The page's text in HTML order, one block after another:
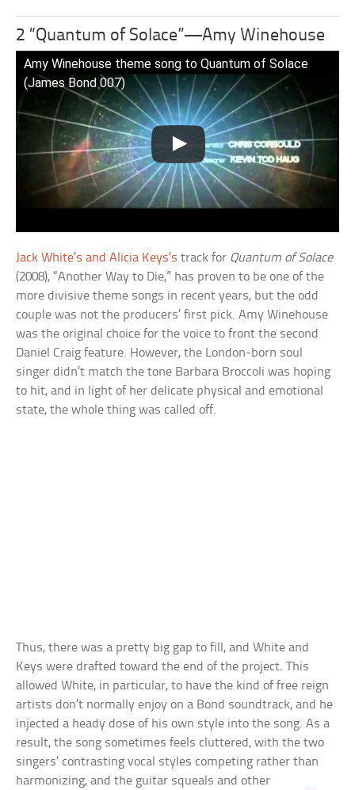
2 “Quantum of Solace”—Amy Winehouse
Amy Winehouse theme song to Quantum of Solace
(James Bond 007)
Jack White’s and Alicia Keys’s track for Quantum of Solace
(2008), “Another Way to Die,” has proven to be one of the
more divisive theme songs in recent years, but the odd
couple was not the producers’ first pick. Amy Winehouse
was the original choice for the voice to front the second
Daniel Craig feature. However, the London-born soul
singer didn’t match the tone Barbara Broccoli was hoping
to hit, and in light of her delicate physical and emotional
state, the whole thing was called off.
Thus, there was a pretty big gap to fill, and White and
Keys were drafted toward the end of the project. This
allowed White, in particular, to have the kind of free reign
artists don’t normally enjoy on a Bond soundtrack, and he
injected a heady dose of his own style into the song. As a
result, the song sometimes feels cluttered, with the two
singers’ contrasting vocal styles competing rather than
harmonizing, and the guitar squeals and other